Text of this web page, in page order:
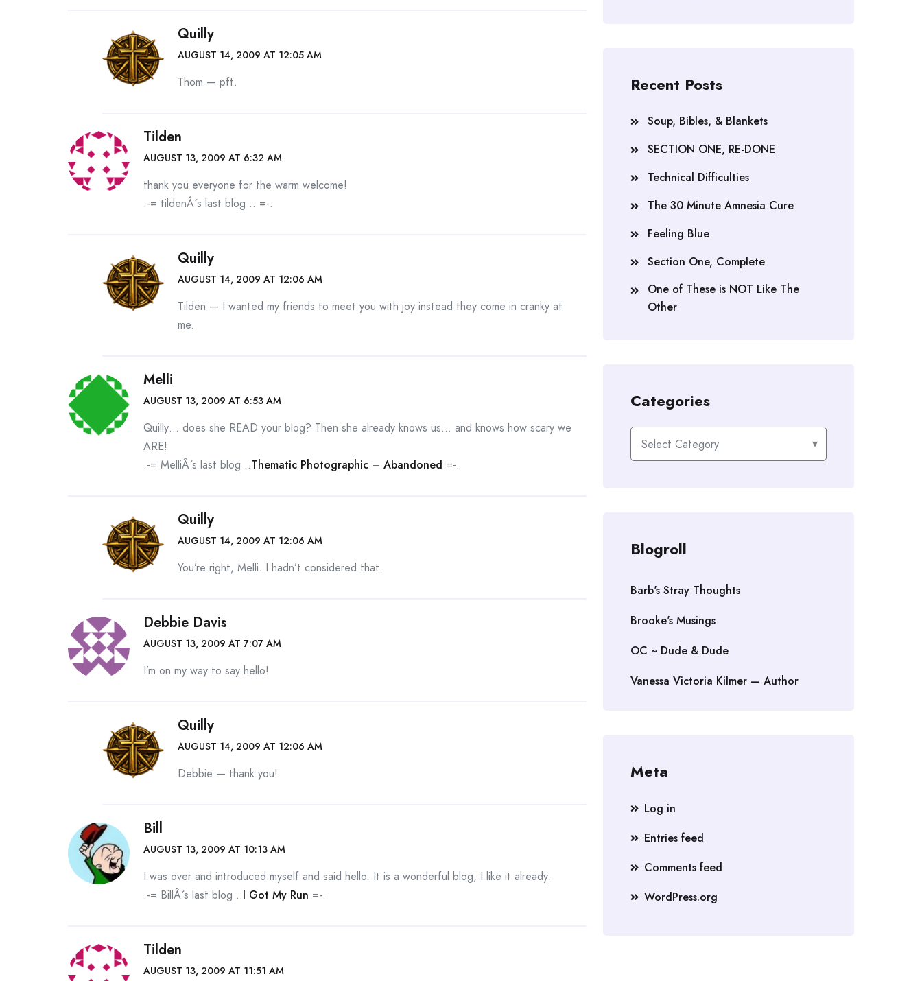
Quilly
AUGUST 14, 2009 AT 12:05 AM
Thom — pft.
Tilden
AUGUST 13, 2009 AT 6:32 AM
thank you everyone for the warm welcome!
.-= tildenÂ´s last blog .. =-.
Quilly
AUGUST 14, 2009 AT 12:06 AM
Tilden — I wanted my friends to meet you with joy instead they come in cranky at
me.
Melli
AUGUST 13, 2009 AT 6:53 AM
Quilly… does she READ your blog? Then she already knows us… and knows how scary we
ARE!
.-= MelliÂ´s last blog ..Thematic Photographic – Abandoned =-.
Quilly
AUGUST 14, 2009 AT 12:06 AM
You’re right, Melli. I hadn’t considered that.
Debbie Davis
AUGUST 13, 2009 AT 7:07 AM
I’m on my way to say hello!
Quilly
AUGUST 14, 2009 AT 12:06 AM
Debbie — thank you!
Bill
AUGUST 13, 2009 AT 10:13 AM
I was over and introduced myself and said hello. It is a wonderful blog, I like it already.
.-= BillÂ´s last blog ..I Got My Run =-.
Tilden
AUGUST 13, 2009 AT 11:51 AM
Recent Posts
Soup, Bibles, & Blankets
SECTION ONE, RE-DONE
Technical Difficulties
The 30 Minute Amnesia Cure
Feeling Blue
Section One, Complete
One of These is NOT Like The
Other
Categories
Categories
Blogroll
Barb's Stray Thoughts
Brooke's Musings
OC ~ Dude & Dude
Vanessa Victoria Kilmer — Author
Meta
Log in
Entries feed
Comments feed
WordPress.org